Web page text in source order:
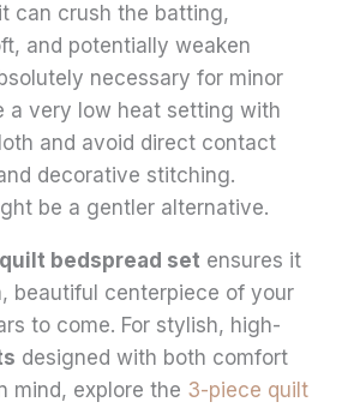
can crush the batting,
and potentially weaken
necessary for minor
a very low heat setting with
and avoid direct contact
decorative stitching.
be a gentler alternative.
quilt bedspread set ensures it
beautiful centerpiece of your
to come. For stylish, high-
designed with both comfort
mind, explore the 3-piece quilt